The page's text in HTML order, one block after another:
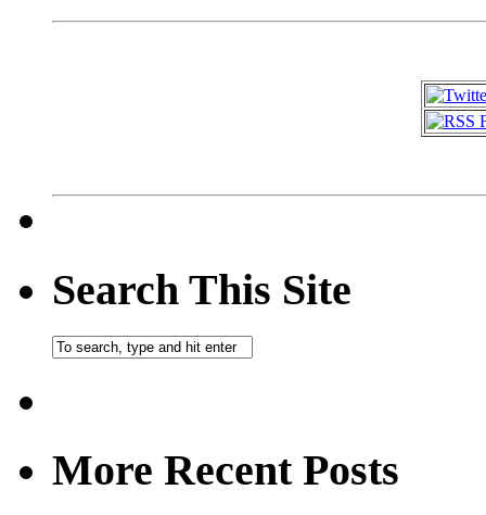
Search This Site
More Recent Posts